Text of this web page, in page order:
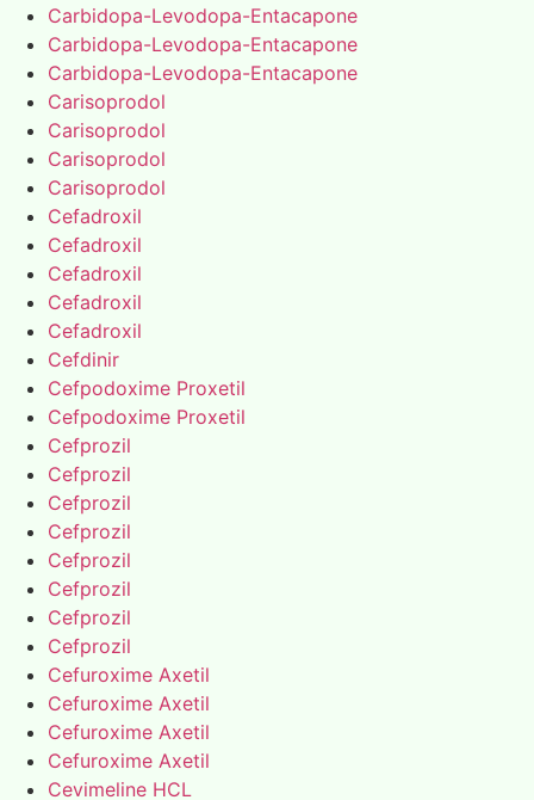
Carbidopa-Levodopa-Entacapone
Carbidopa-Levodopa-Entacapone
Carbidopa-Levodopa-Entacapone
Carisoprodol
Carisoprodol
Carisoprodol
Carisoprodol
Cefadroxil
Cefadroxil
Cefadroxil
Cefadroxil
Cefadroxil
Cefdinir
Cefpodoxime Proxetil
Cefpodoxime Proxetil
Cefprozil
Cefprozil
Cefprozil
Cefprozil
Cefprozil
Cefprozil
Cefprozil
Cefprozil
Cefuroxime Axetil
Cefuroxime Axetil
Cefuroxime Axetil
Cefuroxime Axetil
Cevimeline HCL